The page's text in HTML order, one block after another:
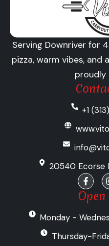
+1
20540 Ecorse
F
a
c
e
o
k
-
Serving Downriver for
pizza, warm vibes,
proudly
Monday -
Thursday-